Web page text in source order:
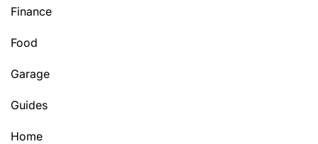
Finance
Food
Garage
Guides
Home